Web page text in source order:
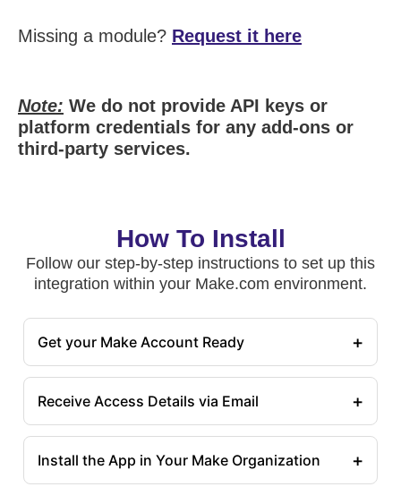
Missing a module? Request it here
Note: We do not provide API keys or
platform credentials for any add-ons or
third-party services.
How To Install
Follow our step-by-step instructions to set up this
integration within your Make.com environment.
Get your Make Account Ready +
Receive Access Details via Email +
Install the App in Your Make Organization +